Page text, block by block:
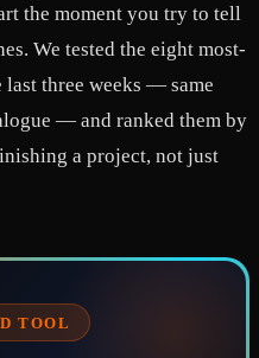
the moment you try to tell
We tested the eight most-
three weeks — same
— and ranked them by
a project, not just
TOOL